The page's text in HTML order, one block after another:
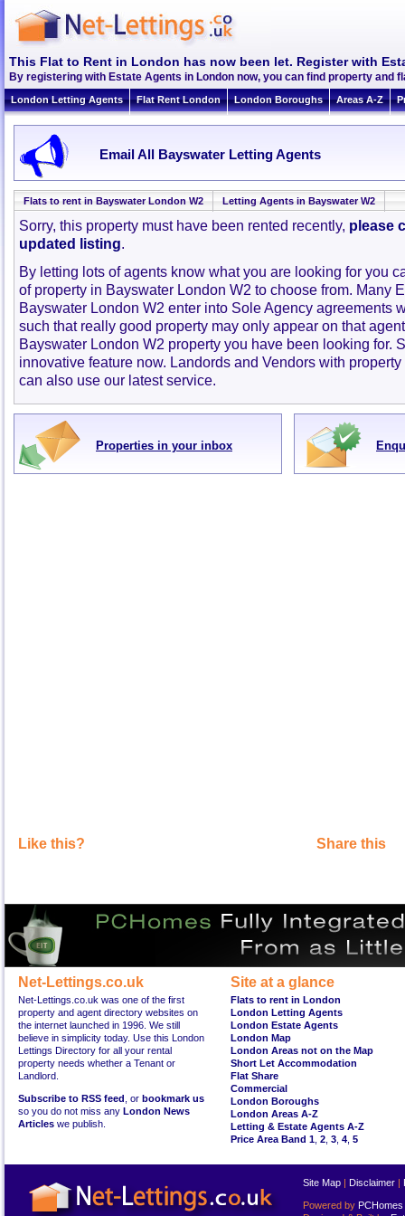
This Flat to Rent in London has now been let. Register with
By registering with Estate Agents in London now, you can find property and
London Letting Agents Flat Rent London London Boroughs Areas A-Z
Email All Bayswater Letting Agents
Flats to rent in Bayswater London W2 Letting Agents in Bayswater W2
Sorry, this property must have been rented recently, please
updated listing.
By letting lots of agents know what you are looking for you
of property in Bayswater London W2 to choose from. Many
Bayswater London W2 enter into Sole Agency agreements
such that really good property may only appear on that
Bayswater London W2 property you have been looking for.
innovative feature now. Landords and Vendors with
can also use our latest service.
Properties in your inbox
Like this? Share this
Net-Lettings.co.uk
Net-Lettings.co.uk was one of the first
property and agent directory websites on
the internet launched in 1996. We still
believe in simplicity today. Use this London
Lettings Directory for all your rental
property needs whether a Tenant or
Landlord.
Subscribe to RSS feed , or bookmark us
so you do not miss any London News
Articles we publish.
Site at a glance
Flats to rent in London
London Letting Agents
London Estate Agents
London Map
London Areas not on the Map
Short Let Accommodation
Flat Share
Commercial
London Boroughs
London Areas A-Z
Letting & Estate Agents A-Z
Price Area Band 1 2 3 4 5
Site Map | Disclaimer |
Powered by PCHomes